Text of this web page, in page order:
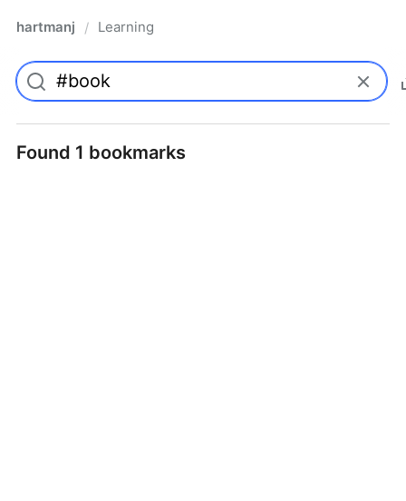
hartmanj / Learning
Found 1 bookmarks